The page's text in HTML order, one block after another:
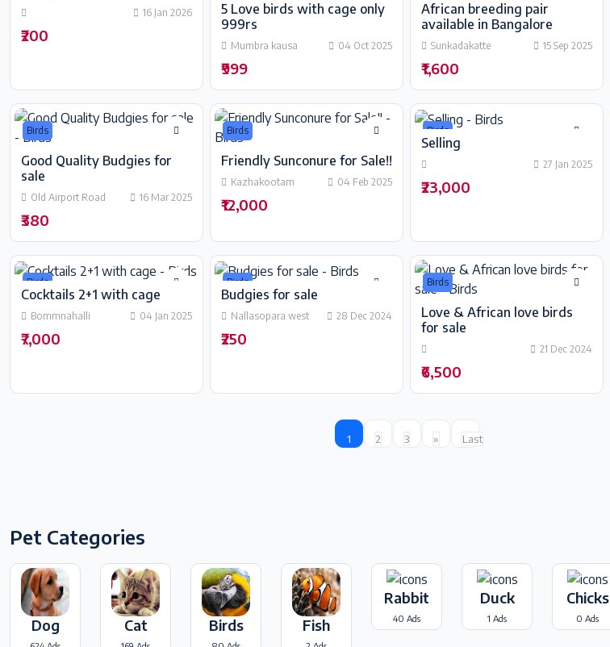
16 Jan 2026
₹200
5 Love birds with cage only
999rs
Mumbra kausa 04 Oct 2025
₹999
African breeding pair
available in Bangalore
Sunkadakatte 15 Sep 2025
₹1,600
Birds
Good Quality Budgies for
sale
Old Airport Road 16 Mar 2025
₹380
Birds
Friendly Sunconure for Sale!!
Kazhakootam 04 Feb 2025
₹12,000
Birds
Selling
27 Jan 2025
₹23,000
Birds
Cocktails 2+1 with cage
Bommnahalli 04 Jan 2025
₹7,000
Birds
Budgies for sale
Nallasopara west 28 Dec 2024
₹250
Birds
Love & African love birds
for sale
21 Dec 2024
₹6,500
1 2 3 » Last
Pet Categories
Dog Cat Birds Fish
Rabbit
40 Ads
Duck
1 Ads
Chicks
0 Ads